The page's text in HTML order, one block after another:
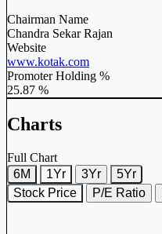
Chairman Name
Chandra Sekar Rajan
Website
www.kotak.com
Promoter Holding %
25.87 %
Charts
Full Chart
6M
1Yr 3Yr
5Yr
Stock Price
P/E Ratio